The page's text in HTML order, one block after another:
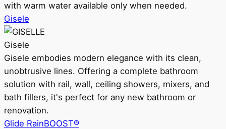
with warm water available only when needed.
Gisele
Gisele
Gisele embodies modern elegance with its clean,
unobtrusive lines. Offering a complete bathroom
solution with rail, wall, ceiling showers, mixers, and
bath fillers, it's perfect for any new bathroom or
renovation.
Glide RainBOOST®